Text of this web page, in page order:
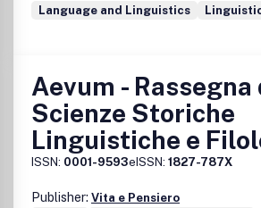
Language and Linguistics
Aevum - Rassegna
Scienze Storiche
Linguistiche e
ISSN: 0001-9593eISSN: 1827-787X
Publisher: Vita e Pensiero